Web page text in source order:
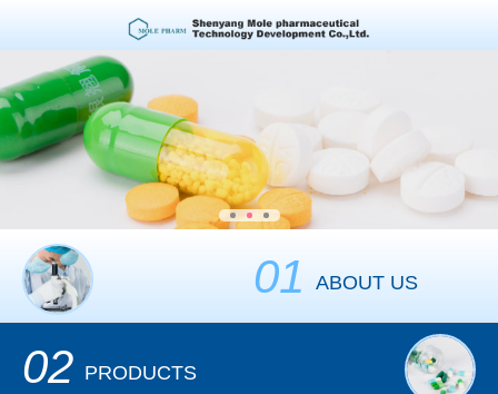
01 ABOUT US
02 PRODUCTS